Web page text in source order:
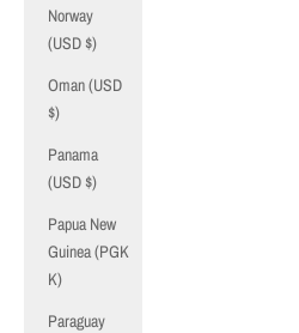
Norway
(USD $)
Oman (USD
$)
Panama
(USD $)
Papua New
Guinea (PGK
K)
Paraguay